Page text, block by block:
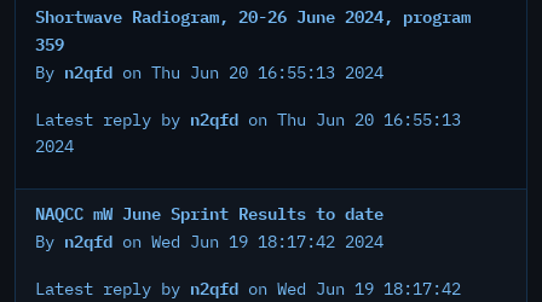
Shortwave Radiogram, 20-26 June 2024, program
359
By n2qfd on Thu Jun 20 16:55:13 2024
Latest reply by n2qfd on Thu Jun 20 16:55:13
2024
NAQCC mW June Sprint Results to date
By n2qfd on Wed Jun 19 18:17:42 2024
Latest reply by n2qfd on Wed Jun 19 18:17:42